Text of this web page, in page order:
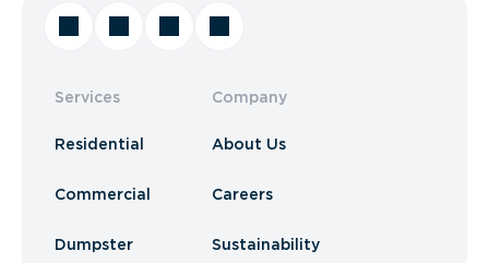
Services
Residential
Commercial
Dumpster
Company
About Us
Careers
Sustainability